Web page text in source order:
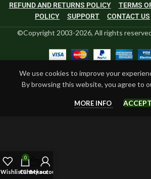
REFUND AND RETURNS POLICY
TERMS
POLICY
SUPPORT CONTACT US
©Copyright 2003-2026, All rights
We use cookies to improve your
By browsing this website, you agree to
MORE INFO ACCEPT
Wishlist
0
Cart
Checkout
My account